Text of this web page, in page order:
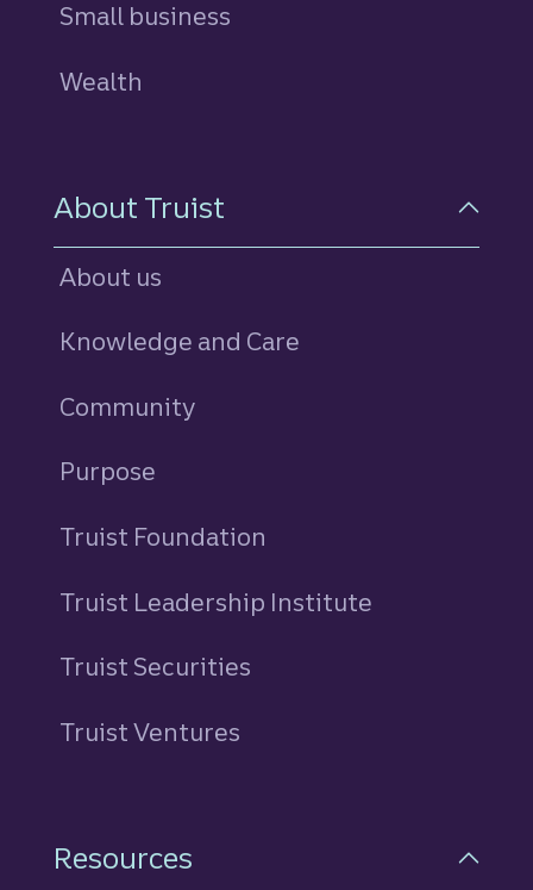
Small business
Wealth
About Truist
About us
Knowledge and Care
Community
Purpose
Truist Foundation
Truist Leadership Institute
Truist Securities
Truist Ventures
Resources